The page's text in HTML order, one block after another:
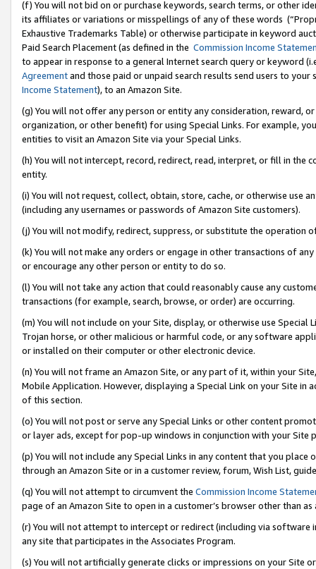
(f) You will not bid on or purchase keywords, search terms, or other
its affiliates or variations or misspellings of any of these words
Exhaustive Trademarks Table) or otherwise participate in keyword
Paid Search Placement (as defined in the Commission Income
to appear in response to a general Internet search query or keyword
Agreementand those paid or unpaid search results send users to
Income Statement), to an Amazon Site.
(g) You will not offer any person or entity any consideration, reward,
organization, or other benefit) for using Special Links. For example,
entities to visit an Amazon Site via your Special Links.
(h) You will not intercept, record, redirect, read, interpret, or fill in
entity.
(i) You will not request, collect, obtain, store, cache, or otherwise use
(including any usernames or passwords of Amazon Site customers).
(j) You will not modify, redirect, suppress, or substitute the operation
(k) You will not make any orders or engage in other transactions of
or encourage any other person or entity to do so.
(l) You will not take any action that could reasonably cause any
transactions (for example, search, browse, or order) are occurring.
(m) You will not include on your Site, display, or otherwise use
Trojan horse, or other malicious or harmful code, or any software
or installed on their computer or other electronic device.
(n) You will not frame an Amazon Site, or any part of it, within your
Mobile Application. However, displaying a Special Link on your Site
of this section.
(o) You will not post or serve any Special Links or other content
or layer ads, except for pop-up windows in conjunction with your
(p) You will not include any Special Links in any content that you
through an Amazon Site or in a customer review, forum, Wish List,
(q) You will not attempt to circumvent the Commission Income
page of an Amazon Site to open in a customer’s browser other than
(r) You will not attempt to intercept or redirect (including via software
any site that participates in the Associates Program.
(s) You will not artificially generate clicks or impressions on your Site